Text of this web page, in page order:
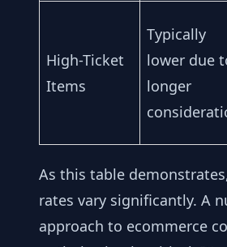
High-Ticket
Items
Typically
lower due
longer
As this table
rates vary significantly. A
approach to ecommerce